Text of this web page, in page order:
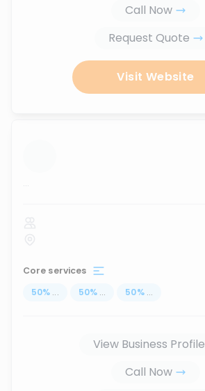
Call Now
Request Quote
Visit Website
...
Core services
50% ... 50% ... 50% ...
View Business Profile
Call Now